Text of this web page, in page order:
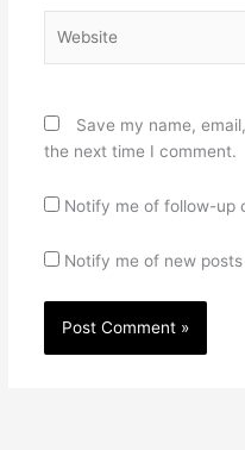
Save my name,
the next time I comment.
Notify me of follow-up
Notify me of new